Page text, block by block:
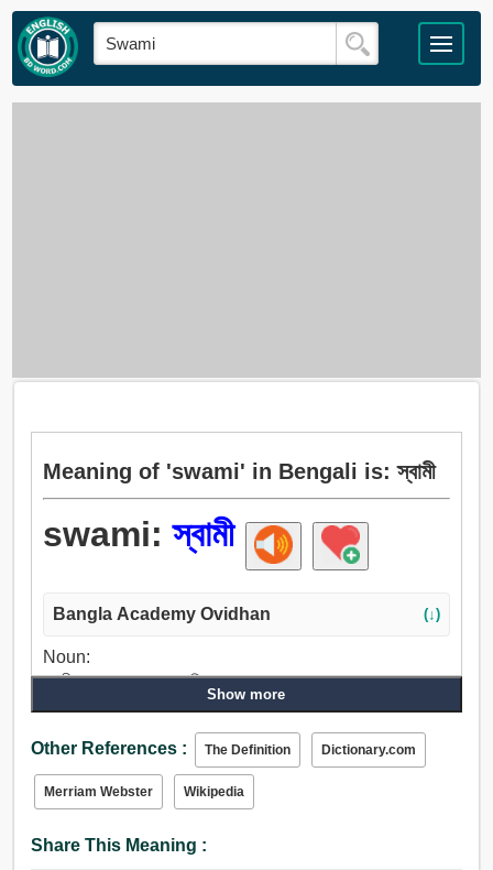
Meaning of 'swami' in Bengali is: স্বামী
swami:স্বামী
Bangla Academy Ovidhan (↓)
Noun:
স্বামী, বৃদ্ধ লোক, মানুষ, মালিক.
Show more
Other References : The Definition Dictionary.com
Merriam Webster Wikipedia
Share This Meaning :